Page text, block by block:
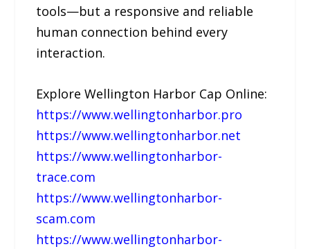
tools—but a responsive and reliable
human connection behind every
interaction.
Explore Wellington Harbor Cap Online:
https://www.wellingtonharbor.pro
https://www.wellingtonharbor.net
https://www.wellingtonharbor-
trace.com
https://www.wellingtonharbor-
scam.com
https://www.wellingtonharbor-